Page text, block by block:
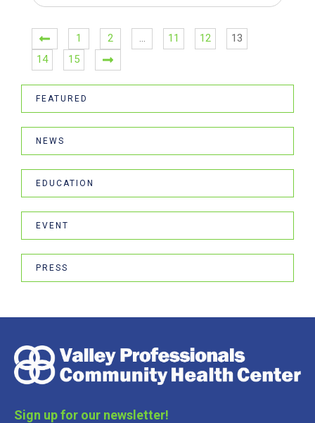
1 2 … 11 12
13
14
15
FEATURED
NEWS
EDUCATION
EVENT
PRESS
Sign up for our newsletter!